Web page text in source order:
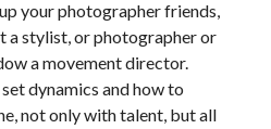
your photographer friends,
a stylist, or photographer or
a movement director.
dynamics and how to
not only with talent, but all